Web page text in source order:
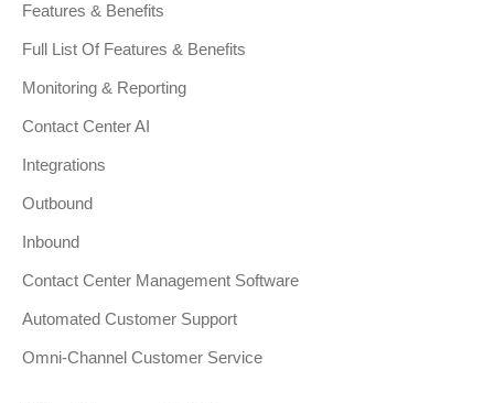
Features & Benefits
Full List Of Features & Benefits
Monitoring & Reporting
Contact Center AI
Integrations
Outbound
Inbound
Contact Center Management Software
Automated Customer Support
Omni-Channel Customer Service